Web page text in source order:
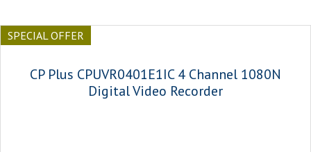
SPECIAL OFFER
CP Plus CPUVR0401E1IC 4 Channel 1080N
Digital Video Recorder